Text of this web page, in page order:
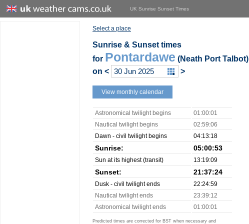
UK Sunrise Sunset Times
Select a place
Sunrise & Sunset times
for Pontardawe (Neath Port Talbot)
on < >
View monthly calendar
Astronomical twilight begins
01:00:01
Nautical twilight begins
02:59:06
Dawn - civil twilight begins
04:13:18
Sunrise: 05:00:53
Sun at its highest (transit) 13:19:09
Sunset: 21:37:24
Dusk - civil twilight ends
22:24:59
Nautical twilight ends
23:39:12
Astronomical twilight ends
01:00:01
Predicted times are corrected for BST when necessary and